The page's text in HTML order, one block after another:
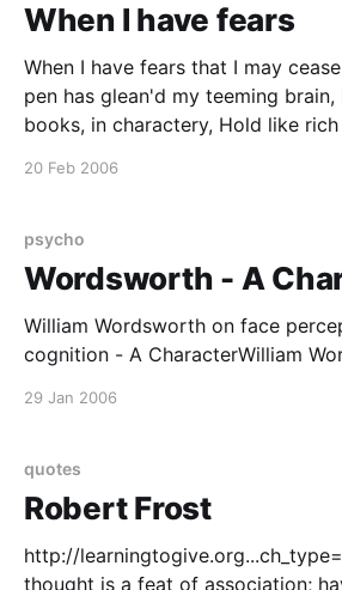
When I have fears
When I have fears that I may
pen has glean'd my teeming
books, in charactery, Hold like
20 Feb 2006
psycho
Wordsworth - A
William Wordsworth on face
cognition - A CharacterWilliam
29 Jan 2006
quotes
Robert Frost
http://
thought is a feat of association;